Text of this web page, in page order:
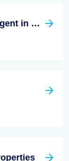
Sell a home with a Real Estate Agent in Santa Clara County, California